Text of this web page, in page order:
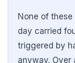
None of
day carried
triggered by
anyway. Over